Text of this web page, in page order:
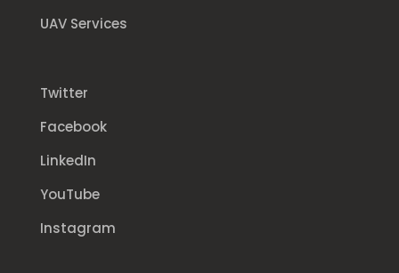
UAV Services
Twitter
Facebook
LinkedIn
YouTube
Instagram